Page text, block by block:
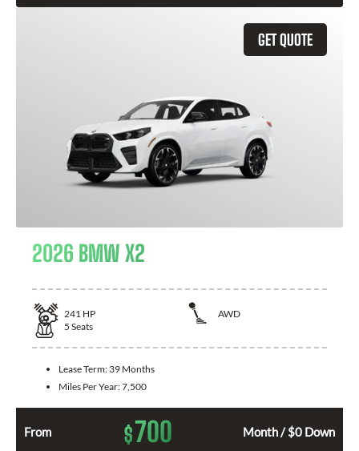
GET QUOTE
2026 BMW X2
241 HP
AWD
5 Seats
Lease Term: 39 Months
Miles Per Year:7,500
From $700 Month / $0 Down